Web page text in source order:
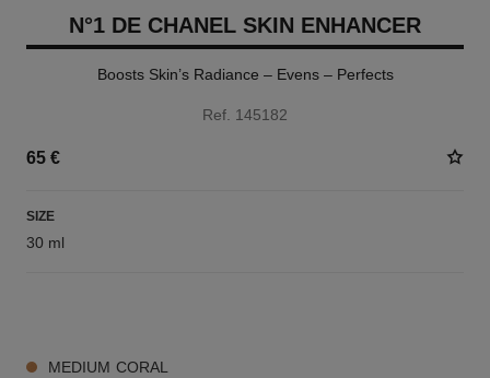
N°1 DE CHANEL SKIN ENHANCER
Boosts Skin’s Radiance – Evens – Perfects
Ref. 145182
65 €
SIZE
30 ml
MEDIUM CORAL